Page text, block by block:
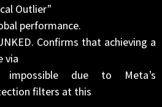
Outlier”
performance.
Confirms that achieving a
via
due to Meta’s
filters at this